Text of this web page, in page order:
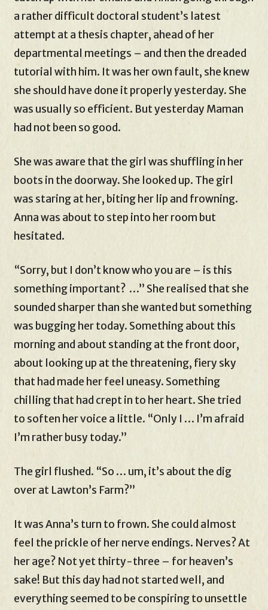
a rather difficult doctoral student’s latest
attempt at a thesis chapter, ahead of her
departmental meetings – and then the dreaded
tutorial with him. It was her own fault, she knew
she should have done it properly yesterday. She
was usually so efficient. But yesterday Maman
had not been so good.
She was aware that the girl was shuffling in her
boots in the doorway. She looked up. The girl
was staring at her, biting her lip and frowning.
Anna was about to step into her room but
hesitated.
“Sorry, but I don’t know who you are – is this
something important? …” She realised that she
sounded sharper than she wanted but something
was bugging her today. Something about this
morning and about standing at the front door,
about looking up at the threatening, fiery sky
that had made her feel uneasy. Something
chilling that had crept in to her heart. She tried
to soften her voice a little. “Only I … I’m afraid
I’m rather busy today.”
The girl flushed. “So … um, it’s about the dig
over at Lawton’s Farm?”
It was Anna’s turn to frown. She could almost
feel the prickle of her nerve endings. Nerves? At
her age? Not yet thirty-three – for heaven’s
sake! But this day had not started well, and
everything seemed to be conspiring to unsettle